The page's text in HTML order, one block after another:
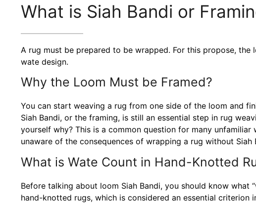
What is Siah Bandi or
A rug must be prepared to be wrapped. For this propose,
wate design.
Why the Loom Must be Framed?
You can start weaving a rug from one side of the loom and
Siah Bandi, or the framing, is still an essential step in rug
yourself why? This is a common question for many
unaware of the consequences of wrapping a rug without Siah
What is Wate Count in Hand-Knotted
Before talking about loom Siah Bandi, you should know what
hand-knotted rugs, which is considered an essential criterion